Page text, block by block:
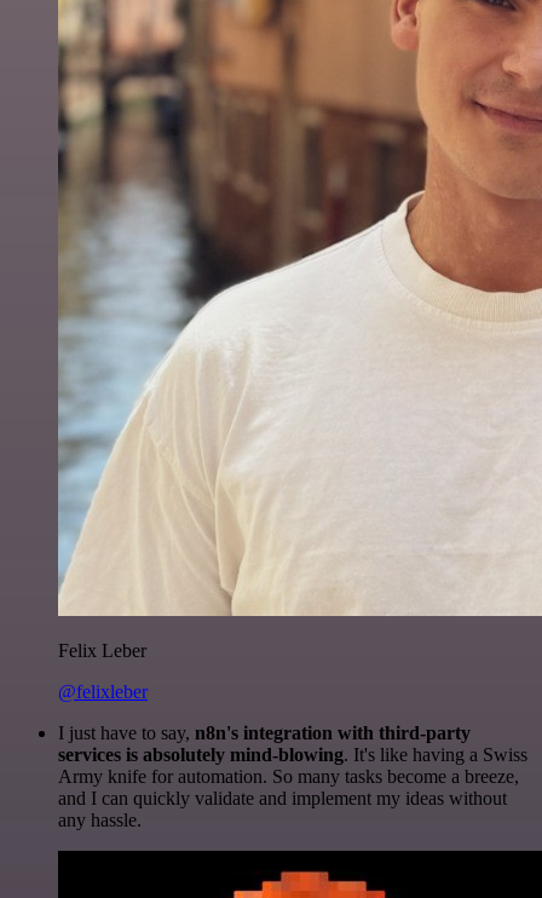
Felix Leber
@felixleber
I just have to say, n8n's integration with third-party
services is absolutely mind-blowing. It's like having a Swiss
Army knife for automation. So many tasks become a breeze,
and I can quickly validate and implement my ideas without
any hassle.